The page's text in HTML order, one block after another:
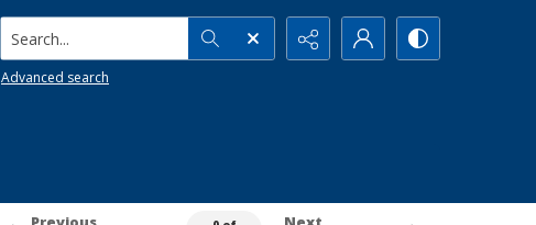
Search...
Advanced search